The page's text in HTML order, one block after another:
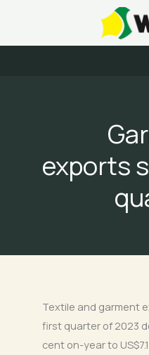
content
exports
Textile and garment
first quarter of 2023
cent on-year to